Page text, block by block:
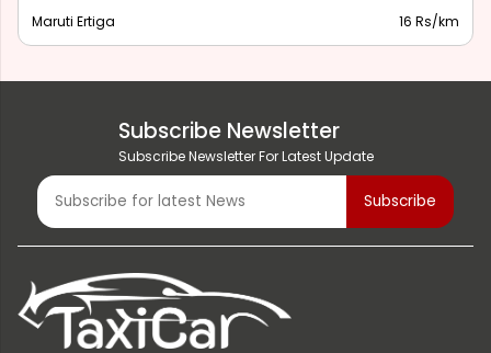
Maruti Ertiga 16 Rs/km
Subscribe Newsletter
Subscribe Newsletter For Latest Update